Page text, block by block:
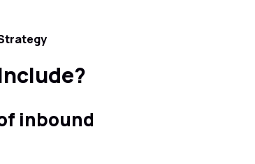
inbound